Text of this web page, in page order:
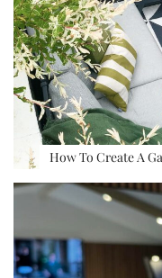
How To Create A